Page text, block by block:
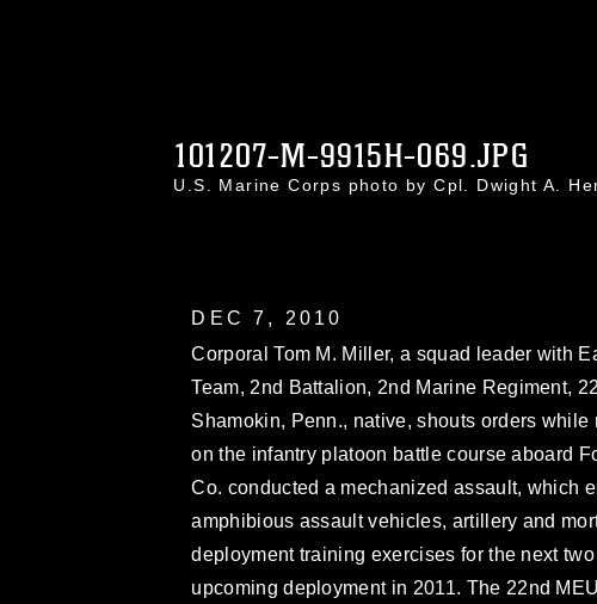
101207-M-9915H-069.JPG
U.S. Marine Corps photo by Cpl. Dwight A.
DEC 7, 2010
Corporal Tom M. Miller, a squad leader with
Team, 2nd Battalion, 2nd Marine Regiment,
Shamokin, Penn., native, shouts orders
on the infantry platoon battle course aboard
Co. conducted a mechanized assault, which
amphibious assault vehicles, artillery and
deployment training exercises for the next
upcoming deployment in 2011. The 22nd